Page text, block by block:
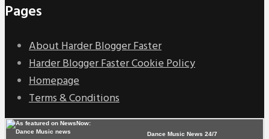
Pages
About Harder Blogger Faster
Harder Blogger Faster Cookie Policy
Homepage
Terms & Conditions
Dance Music News 24/7